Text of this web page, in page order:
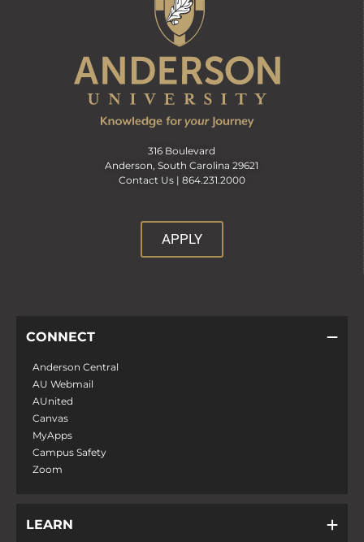
316 Boulevard
Anderson, South Carolina 29621
Contact Us | 864.231.2000
APPLY
CONNECT
Anderson Central
AU Webmail
AUnited
Canvas
MyApps
Campus Safety
Zoom
LEARN